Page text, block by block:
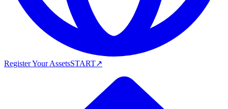
Register Your AssetsSTART↗